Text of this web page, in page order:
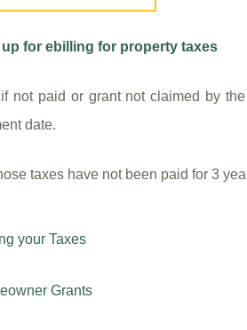
up for ebilling for property taxes
not paid or grant not claimed by
date.
taxes have not been paid for 3
your Taxes
Grants